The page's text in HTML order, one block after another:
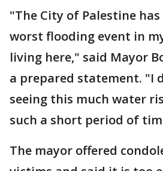
"The City of Palestine
worst flooding event in
living here," said Mayor
a prepared statement. "I
seeing this much water
such a short period of
The mayor offered